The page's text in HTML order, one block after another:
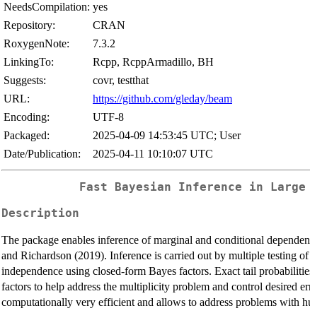
NeedsCompilation: yes
Repository:
CRAN
RoxygenNote:
7.3.2
LinkingTo:
Rcpp, RcppArmadillo, BH
Suggests:
covr, testthat
URL:
https://github.com/gleday/beam
Encoding:
UTF-8
Packaged:
2025-04-09 14:53:45 UTC; User
Date/Publication:
2025-04-11 10:10:07 UTC
Fast Bayesian Inference in Large
Description
The package enables inference of marginal and conditional
and Richardson (2019). Inference is carried out by multiple testing
independence using closed-form Bayes factors. Exact tail
factors to help address the multiplicity problem and control desired
computationally very efficient and allows to address problems with